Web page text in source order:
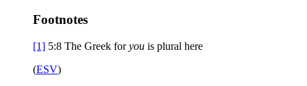
Footnotes
[1] 5:8 The Greek foryou is plural here
(ESV)